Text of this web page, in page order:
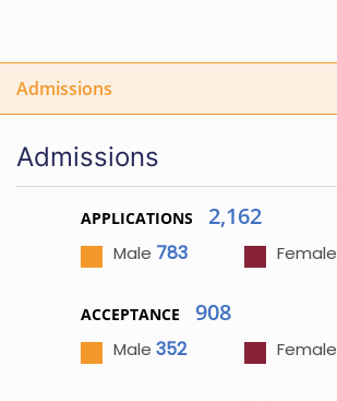
Admissions
Admissions
APPLICATIONS 2,162
Male 783 Female
ACCEPTANCE 908
Male 352 Female